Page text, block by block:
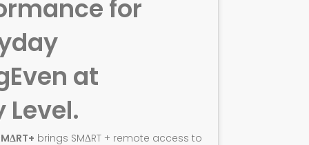
for
Even at
Level.
brings SMΔRT + remote access to